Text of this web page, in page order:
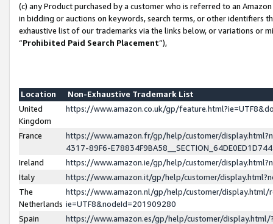
(c) any Product purchased by a customer who is referred to an
in bidding or auctions on keywords, search terms, or other identifiers
exhaustive list of our trademarks via the links below, or variations or
“Prohibited Paid Search Placement”),
Location
Non-Exhaustive Trademark List
United
Kingdom
https://www.amazon.co.uk/gp/
France
https://www.amazon.fr/gp/help/customer/
4317-89F6-
Ireland
https://www.amazon.ie/gp/help/customer/
Italy
https://www.amazon.it/gp/help/customer/
The
Netherlands
https://www.amazon.nl/gp/help/customer/display.html/
ie=UTF8&nodeId=201909280
Spain
https://www.amazon.es/gp/help/customer/